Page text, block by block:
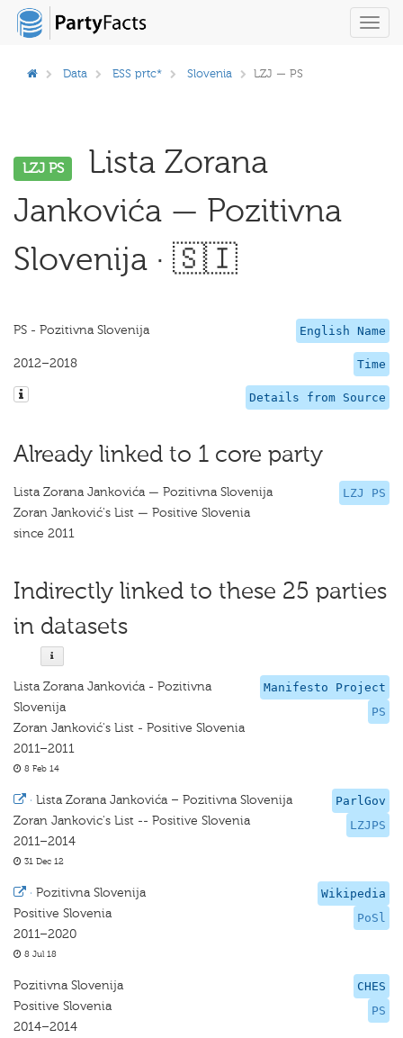
Data ESS prtc* Slovenia LZJ — PS
LZJ PS
Lista Zorana
Jankovića — Pozitivna
Slovenija · 🇸🇮
English Name
PS - Pozitivna Slovenija
Time
2012–2018
Details from Source
Already linked to 1 core party
LZJ PS
Lista Zorana Jankovića — Pozitivna Slovenija
Zoran Janković's List — Positive Slovenia
since 2011
Indirectly linked to these 25 parties
in datasets
Manifesto Project
PS
Lista Zorana Jankovića - Pozitivna
Slovenija
Zoran Janković's List - Positive Slovenia
2011–2011
8 Feb 14
ParlGov
LZJPS
· Lista Zorana Jankovića – Pozitivna Slovenija
Zoran Jankovic's List -- Positive Slovenia
2011–2014
31 Dec 12
Wikipedia
PoSl
· Pozitivna Slovenija
Positive Slovenia
2011–2020
8 Jul 18
CHES
PS
Pozitivna Slovenija
Positive Slovenia
2014–2014